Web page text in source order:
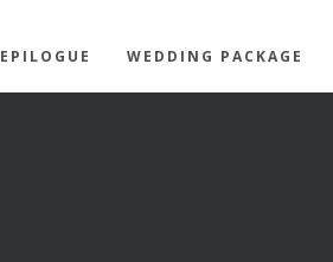
EPILOGUE WEDDING PACKAGE